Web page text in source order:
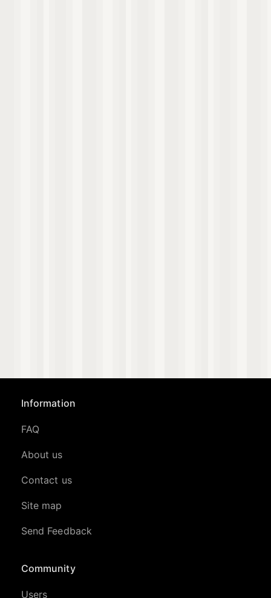
Information
FAQ
About us
Contact us
Site map
Send Feedback
Community
Users